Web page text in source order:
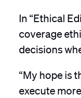
In “Ethical
coverage
decisions
“My hope is
execute